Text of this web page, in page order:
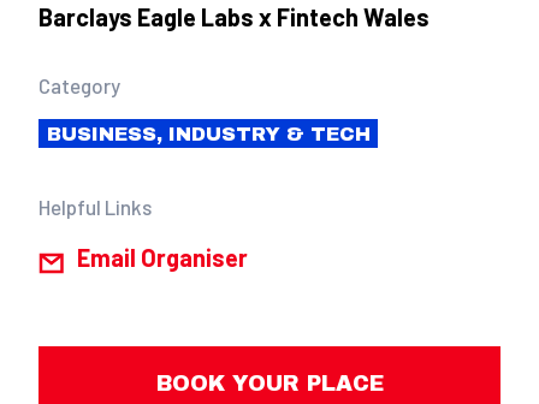
Barclays Eagle Labs x Fintech Wales
Category
BUSINESS, INDUSTRY & TECH
Helpful Links
Email Organiser
BOOK YOUR PLACE